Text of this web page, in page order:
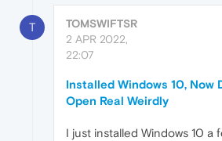
T
TOMSWIFTSR
2 APR 2022,
22:07
Installed Windows 10, Now
Open Real Weirdly
I just installed Windows 10 a